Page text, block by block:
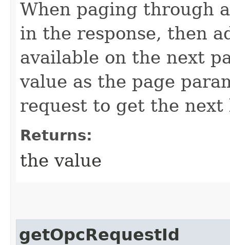
When paging through
in the response, then
available on the next
value as the page
request to get the
Returns:
the value
getOpcRequestId